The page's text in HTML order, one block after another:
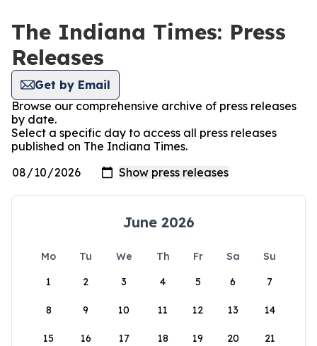
The Indiana Times: Press
Releases
Get by Email
Browse our comprehensive archive of press releases
by date.
Select a specific day to access all press releases
published on The Indiana Times.
June 2026
Mo Tu We Th Fr Sa
Su
1
2 3 4 5 6 7
8 9 10 11 12 13 14
15 16 17 18 19 20 21